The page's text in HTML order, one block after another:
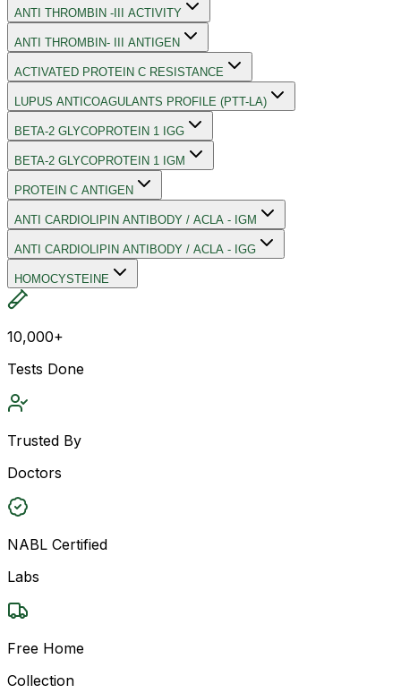
ANTI THROMBIN -III ACTIVITY
ANTI THROMBIN- III ANTIGEN
ACTIVATED PROTEIN C RESISTANCE
LUPUS ANTICOAGULANTS PROFILE (PTT-LA)
BETA-2 GLYCOPROTEIN 1 IGG
BETA-2 GLYCOPROTEIN 1 IGM
PROTEIN C ANTIGEN
ANTI CARDIOLIPIN ANTIBODY / ACLA - IGM
ANTI CARDIOLIPIN ANTIBODY / ACLA - IGG
HOMOCYSTEINE
10,000+
Tests Done
Trusted By
Doctors
NABL Certified
Labs
Free Home
Collection